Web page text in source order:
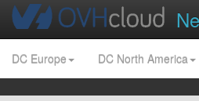
DC Europe DC North America